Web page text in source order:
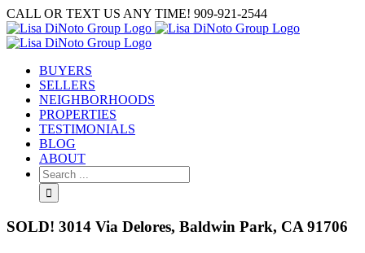
Skip
to
content
CALL OR TEXT US ANY TIME! 909-921-2544
BUYERS
SELLERS
NEIGHBORHOODS
PROPERTIES
TESTIMONIALS
BLOG
ABOUT
Search
for:
SOLD! 3014 Via Delores, Baldwin Park, CA 91706